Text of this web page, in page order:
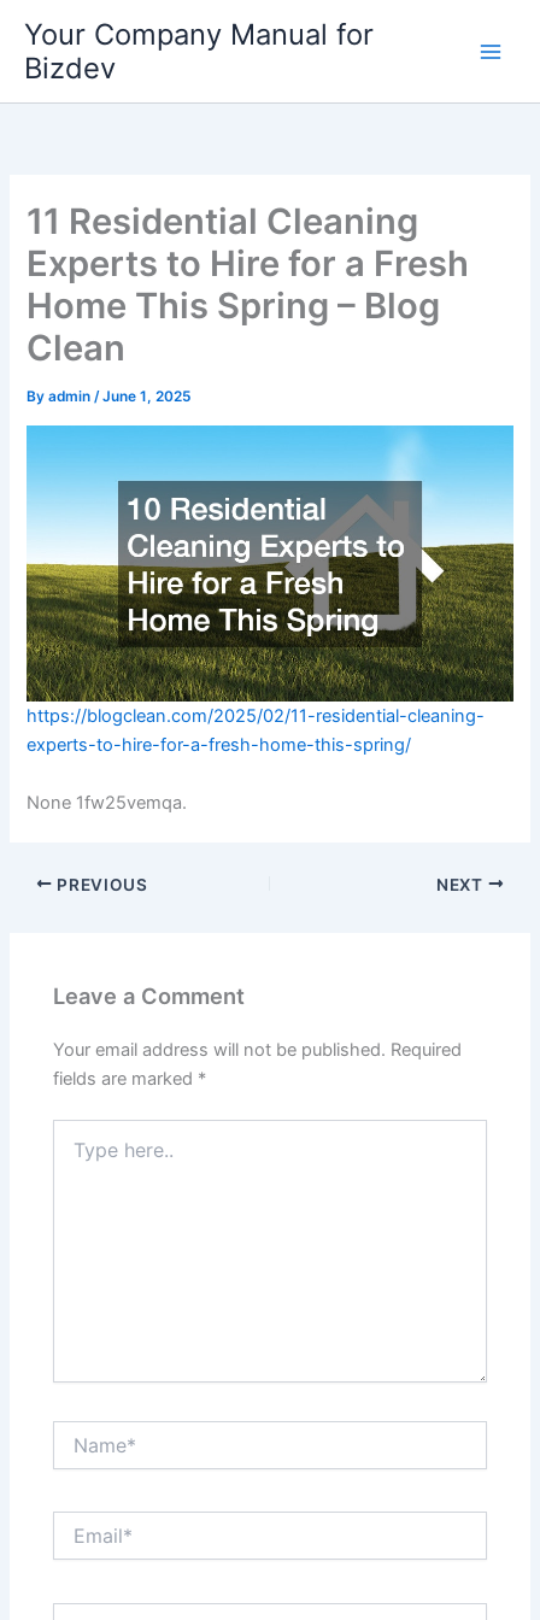
content
Your Company Manual for
Bizdev
11 Residential Cleaning
Experts to Hire for a Fresh
Home This Spring – Blog
Clean
Byadmin/June 1, 2025
https://blogclean.com/2025/02/11-residential-cleaning-
experts-to-hire-for-a-fresh-home-this-spring/
None 1fw25vemqa.
PREVIOUS NEXT
Leave a Comment
Your email address will not be published. Required
fields are marked *
here..